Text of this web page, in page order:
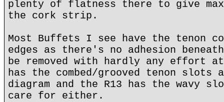
plenty of flatness there to give
the cork strip.
Most Buffets I see have the tenon
edges as there's no adhesion
be removed with hardly any effort
has the combed/grooved tenon slots
diagram and the R13 has the wavy
care for either.